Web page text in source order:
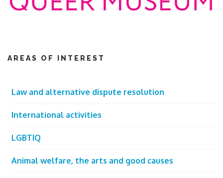
AREAS OF INTEREST
Law and alternative dispute resolution
International activities
LGBTIQ
Animal welfare, the arts and good causes